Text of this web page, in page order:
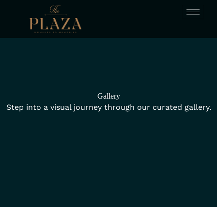
Gallery
Step into a visual journey through our curated gallery.